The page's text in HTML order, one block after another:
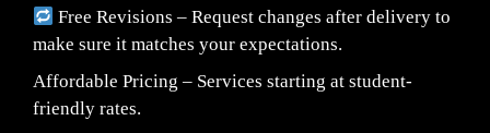
Free Revisions – Request changes after delivery to
make sure it matches your expectations.
Affordable Pricing – Services starting at student-
friendly rates.